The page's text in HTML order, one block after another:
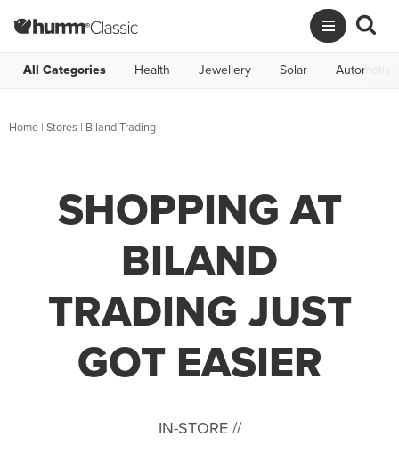
All Categories Health Jewellery Solar Automotive
Home | Stores | Biland Trading
SHOPPING AT
BILAND
TRADING JUST
GOT EASIER
IN-STORE //